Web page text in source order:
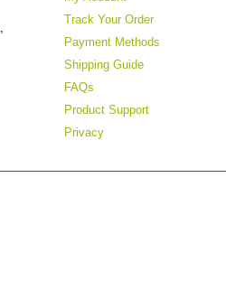
Track Your Order
Payment Methods
Shipping Guide
FAQs
Product Support
Privacy